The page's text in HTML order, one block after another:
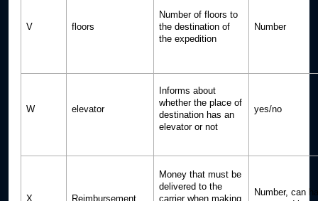
V floors
Number of floors to
the destination of
the expedition
Number
W elevator
Informs about
whether the place of
destination has an
elevator or not
yes/no
X Reimbursement
Money that must be
delivered to the
carrier when making
Number, can